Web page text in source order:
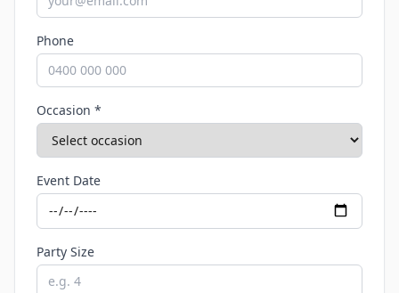
Phone
Occasion *
Event Date
Party Size